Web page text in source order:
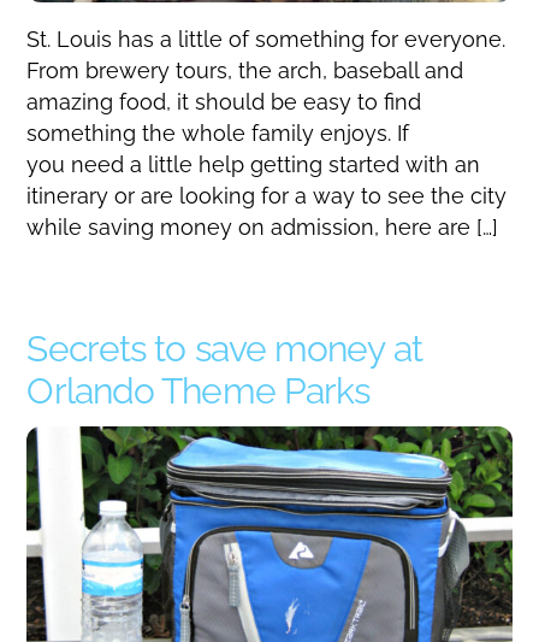
St. Louis has a little of something for everyone.
From brewery tours, the arch, baseball and
amazing food, it should be easy to find
something the whole family enjoys. If
you need a little help getting started with an
itinerary or are looking for a way to see the city
while saving money on admission, here are […]
Secrets to save money at
Orlando Theme Parks